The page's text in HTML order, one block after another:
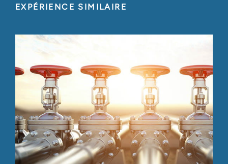
EXPÉRIENCE SIMILAIRE